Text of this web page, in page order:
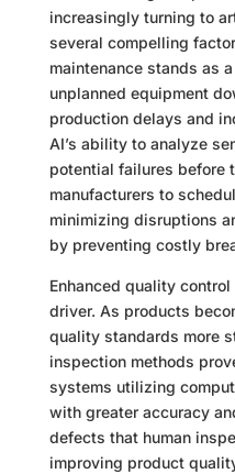
increasingly turning to
several compelling
maintenance stands as
unplanned equipment
production delays and
AI’s ability to analyze
potential failures before
manufacturers to
minimizing disruptions
by preventing costly
Enhanced quality
driver. As products
quality standards more
inspection methods
systems utilizing
with greater accuracy
defects that human
improving product